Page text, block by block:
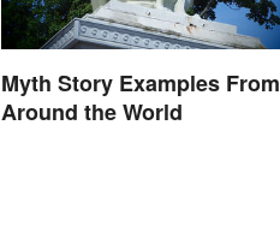
Myth Story Examples From
Around the World